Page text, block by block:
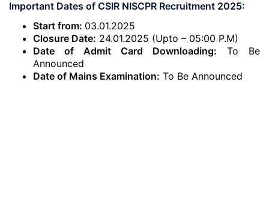
Important Dates of CSIR NISCPR Recruitment 2025:
Start from: 03.01.2025
Closure Date: 24.01.2025 (Upto – 05:00 P.M)
Date of Admit Card Downloading: To Be
Announced
Date of Mains Examination: To Be Announced